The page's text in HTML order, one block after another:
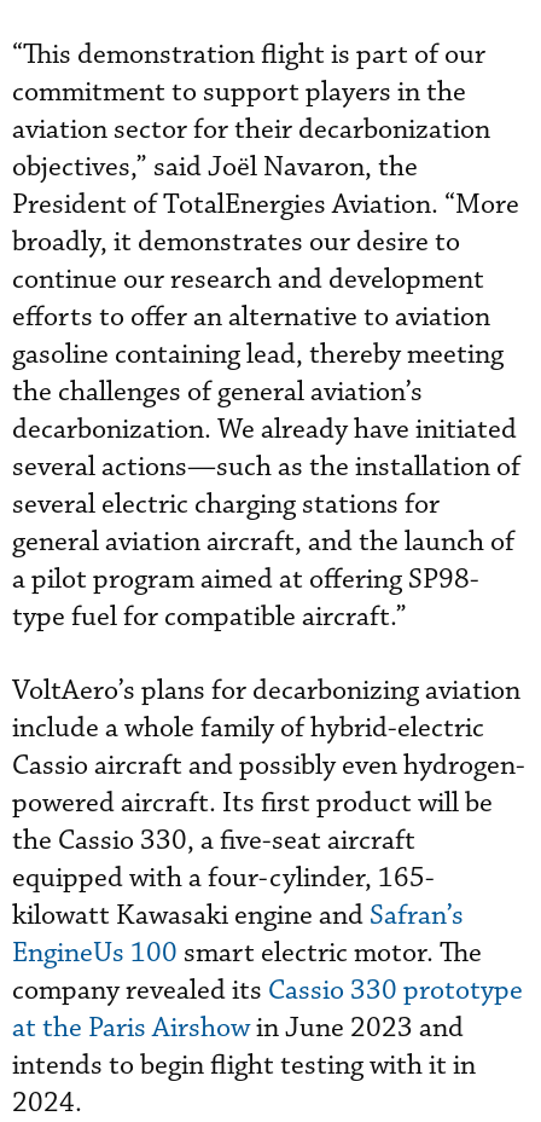
“This demonstration flight is part of our
commitment to support players in the
aviation sector for their decarbonization
objectives,” said Joël Navaron, the
President of TotalEnergies Aviation. “More
broadly, it demonstrates our desire to
continue our research and development
efforts to offer an alternative to aviation
gasoline containing lead, thereby meeting
the challenges of general aviation’s
decarbonization. We already have initiated
several actions—such as the installation of
several electric charging stations for
general aviation aircraft, and the launch of
a pilot program aimed at offering SP98-
type fuel for compatible aircraft.”
VoltAero’s plans for decarbonizing aviation
include a whole family of hybrid-electric
Cassio aircraft and possibly even hydrogen-
powered aircraft. Its first product will be
the Cassio 330, a five-seat aircraft
equipped with a four-cylinder, 165-
kilowatt Kawasaki engine and Safran’s
EngineUs 100 smart electric motor. The
company revealed its Cassio 330 prototype
at the Paris Airshowin June 2023 and
intends to begin flight testing with it in
2024.